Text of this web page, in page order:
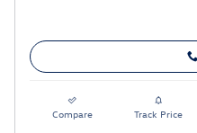
Compare Track Price